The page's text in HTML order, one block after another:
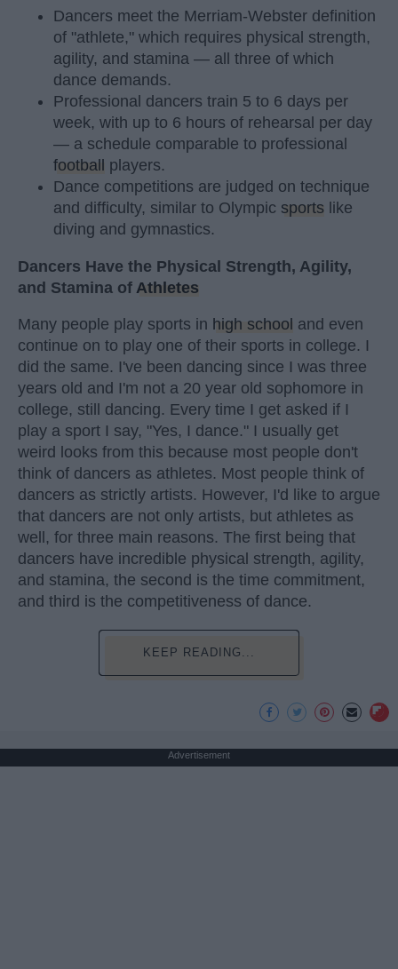
Dancers meet the Merriam-Webster definition
of "athlete," which requires physical strength,
agility, and stamina — all three of which
dance demands.
Professional dancers train 5 to 6 days per
week, with up to 6 hours of rehearsal per day
— a schedule comparable to professional
football
players.
Dance competitions are judged on technique
and difficulty, similar to Olympic sports like
diving and gymnastics.
Dancers Have the Physical Strength, Agility,
and Stamina of Athletes
Many people play sports in high school and even
continue on to play one of their sports in college. I
did the same. I've been dancing since I was three
years old and I'm not a 20 year old sophomore in
college, still dancing. Every time I get asked if I
play a sport I say, "Yes, I dance." I usually get
weird looks from this because most people don't
think of dancers as athletes. Most people think of
dancers as strictly artists. However, I'd like to argue
that dancers are not only artists, but athletes as
well, for three main reasons. The first being that
dancers have incredible physical strength, agility,
and stamina, the second is the time commitment,
and third is the competitiveness of dance.
KEEP READING...
Advertisement